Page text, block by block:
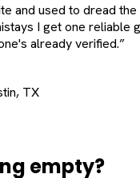
and used to dread
I get one reliable
already verified.”
TX
empty?